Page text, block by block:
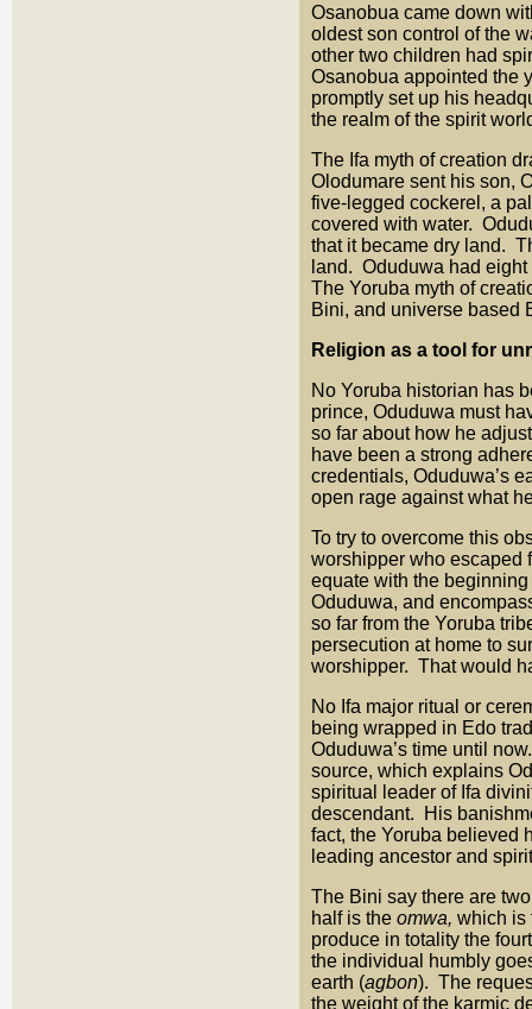
Osanobua came down
oldest son control of the
other two children had
Osanobua appointed the
promptly set up his
the realm of the spirit
The Ifa myth of creation
Olodumare sent his son,
five-legged cockerel, a
covered with water.
that it became dry land.
land. Oduduwa had
The Yoruba myth of
Bini, and universe based
Religion as a tool for
No Yoruba historian has
prince, Oduduwa must
so far about how he
have been a strong
credentials, Oduduwa’s
open rage against what
To try to overcome this
worshipper who escaped
equate with the
Oduduwa, and
so far from the Yoruba
persecution at home to
worshipper. That would
No Ifa major ritual or
being wrapped in Edo
Oduduwa’s time until
source, which explains
spiritual leader of Ifa
descendant. His
fact, the Yoruba believed
leading ancestor and
The Bini say there are
half is the omwa, which is
produce in totality the
the individual humbly
earth (agbon). The
the weight of the karmic